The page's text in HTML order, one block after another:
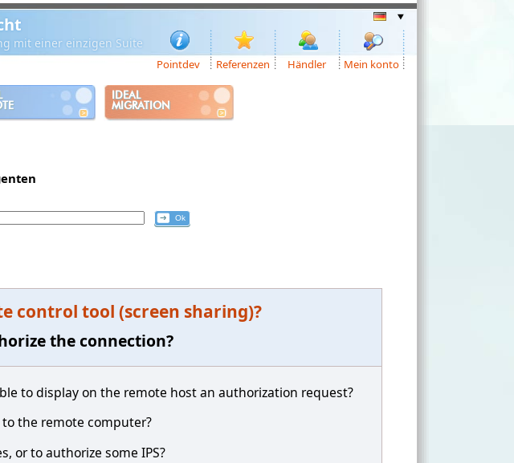
mit einer einzigen Suite
Pointdev Referenzen Händler Mein konto
IDEAL
MIGRATION
control tool (screen sharing)?
the connection?
to display on the remote host an authorization request?
the remote computer?
or to authorize some IPS?